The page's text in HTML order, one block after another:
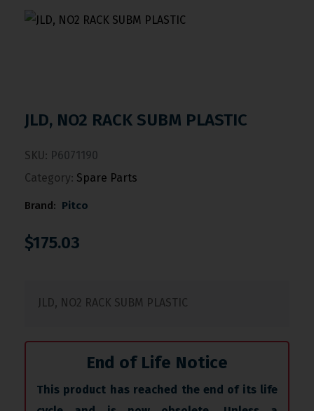
JLD, NO2 RACK SUBM PLASTIC
SKU: P6071190
Category: Spare Parts
Brand: Pitco
$175.03
JLD, NO2 RACK SUBM PLASTIC
End of Life Notice
This product has reached the end of its life